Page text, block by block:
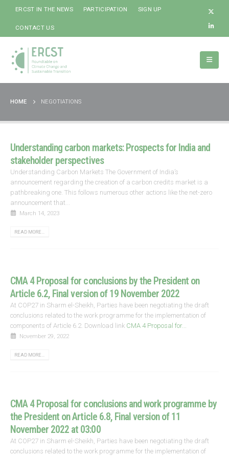
ERCST IN THE NEWS PARTICIPATION SIGN UP
CONTACT US
HOME NEGOTIATIONS
Understanding carbon markets: Prospects for India and
stakeholder perspectives
Understanding Carbon Markets The Government of India’s
announcement regarding the creation of a carbon credits market is a
pathbreaking one. This follows numerous other actions like the net-zero
announcement that...
March 14, 2023
READ MORE...
CMA 4 Proposal for conclusions by the President on
Article 6.2, Final version of 19 November 2022
At COP27 in Sharm el-Sheikh, Parties have been negotiating the draft
conclusions related to the work programme for the implementation of
components of Article 6.2. Download link CMA 4 Proposal for...
November 29, 2022
READ MORE...
CMA 4 Proposal for conclusions and work programme by
the President on Article 6.8, Final version of 11
November 2022 at 03:00
At COP27 in Sharm el-Sheikh, Parties have been negotiating the draft
conclusions related to the work programme for the implementation of